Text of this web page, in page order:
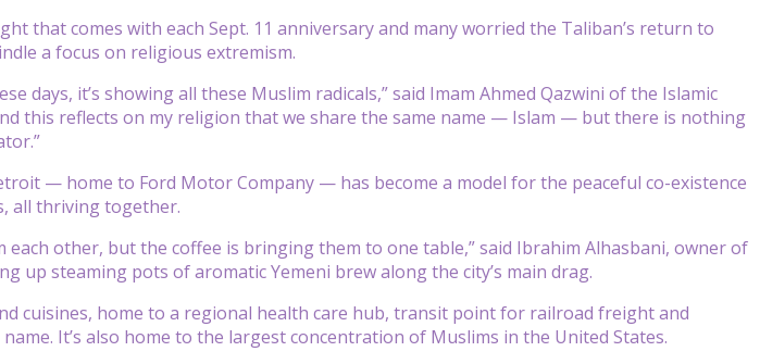
that comes with each Sept. 11 anniversary and many worried the Taliban’s return to
a focus on religious extremism.
days, it’s showing all these Muslim radicals,” said Imam Ahmed Qazwini of the Islamic
this reflects on my religion that we share the same name — Islam — but there is nothing
— home to Ford Motor Company — has become a model for the peaceful co-existence
all thriving together.
other, but the coffee is bringing them to one table,” said Ibrahim Alhasbani, owner of
up steaming pots of aromatic Yemeni brew along the city’s main drag.
cuisines, home to a regional health care hub, transit point for railroad freight and
It’s also home to the largest concentration of Muslims in the United States.